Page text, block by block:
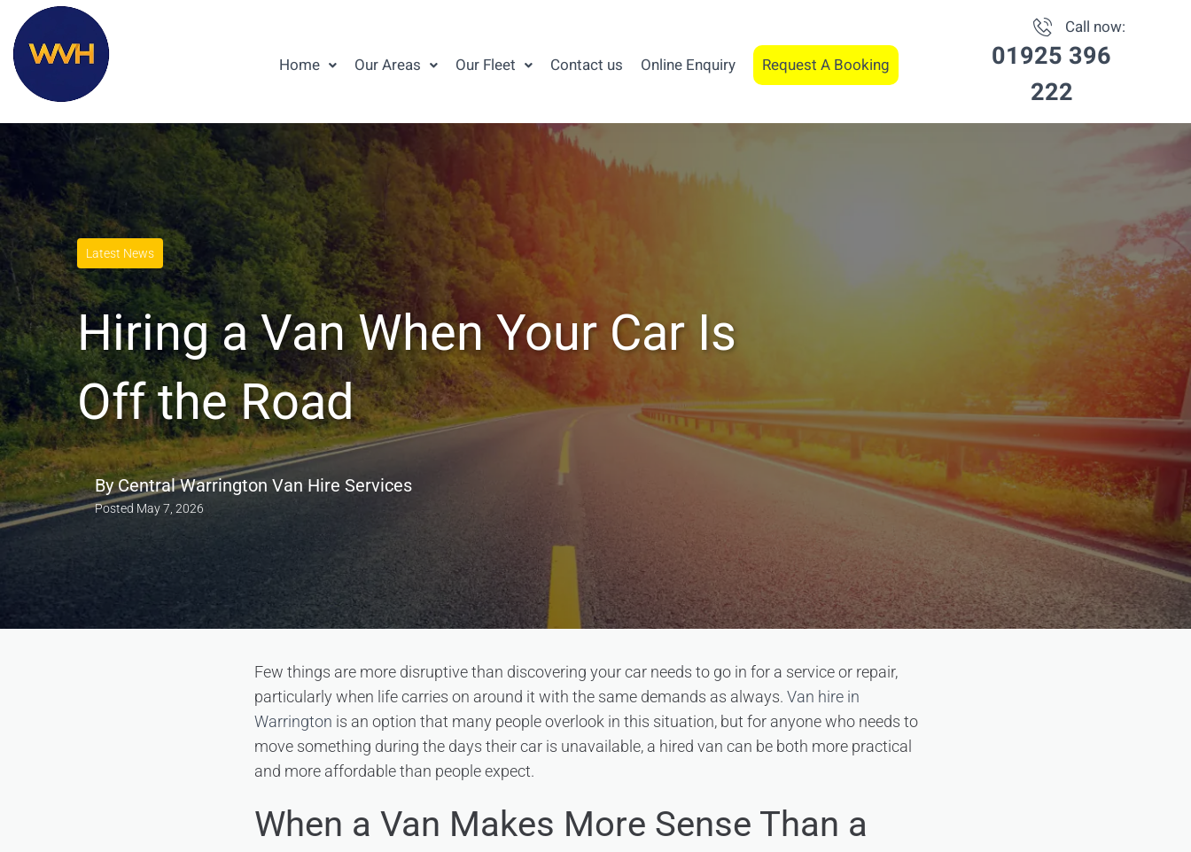
Home Our Areas Our Fleet Contact us Online Enquiry Request A Booking
Call now:
01925 396
222
Latest News
Hiring a Van When Your Car Is
Off the Road
ByCentral Warrington Van Hire Services
Posted May 7, 2026
Few things are more disruptive than discovering your car needs to go in for a service or repair,
particularly when life carries on around it with the same demands as always. Van hire in
Warrington is an option that many people overlook in this situation, but for anyone who needs to
move something during the days their car is unavailable, a hired van can be both more practical
and more affordable than people expect.
When a Van Makes More Sense Than a